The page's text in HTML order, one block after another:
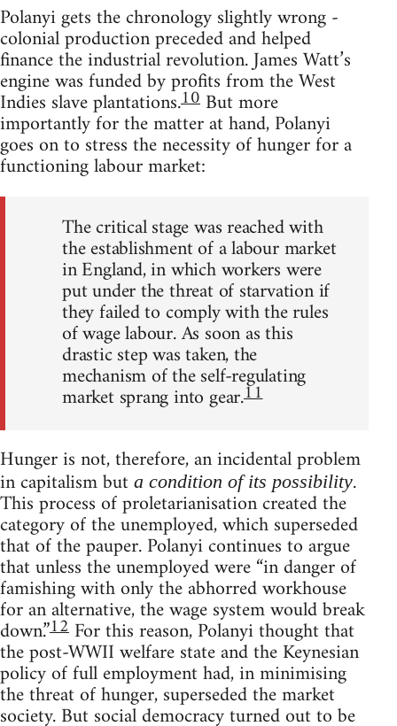
Polanyi gets the chronology slightly wrong -
colonial production preceded and helped
finance the industrial revolution. James Watt’s
engine was funded by profits from the West
Indies slave plantations.10 But more
importantly for the matter at hand, Polanyi
goes on to stress the necessity of hunger for a
functioning labour market:
The critical stage was reached with
the establishment of a labour market
in England, in which workers were
put under the threat of starvation if
they failed to comply with the rules
of wage labour. As soon as this
drastic step was taken, the
mechanism of the self-regulating
market sprang into gear.11
Hunger is not, therefore, an incidental problem
in capitalism but a condition of its possibility.
This process of proletarianisation created the
category of the unemployed, which superseded
that of the pauper. Polanyi continues to argue
that unless the unemployed were “in danger of
famishing with only the abhorred workhouse
for an alternative, the wage system would break
down.”12 For this reason, Polanyi thought that
the post-WWII welfare state and the Keynesian
policy of full employment had, in minimising
the threat of hunger, superseded the market
society. But social democracy turned out to be